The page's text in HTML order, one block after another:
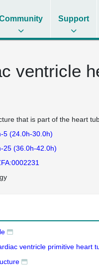
Support
ventricle
that is part of the heart
5 (24.0h-30.0h)
25 (36.0h-42.0h)
ventricle primitive heart